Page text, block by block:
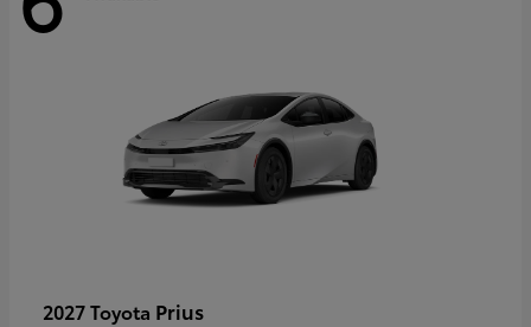
2027 Toyota Prius